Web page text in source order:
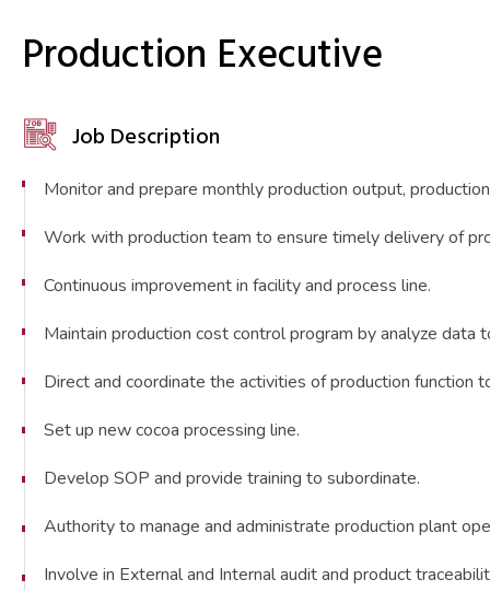
Production Executive
Job Description
Monitor and prepare monthly production output,
Work with production team to ensure timely delivery of
Continuous improvement in facility and process line.
Maintain production cost control program by analyze data
Direct and coordinate the activities of production
Set up new cocoa processing line.
Develop SOP and provide training to subordinate.
Authority to manage and administrate production plant
Involve in External and Internal audit and product